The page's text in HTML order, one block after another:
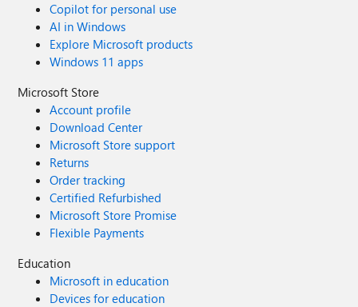
Copilot for personal use
AI in Windows
Explore Microsoft products
Windows 11 apps
Microsoft Store
Account profile
Download Center
Microsoft Store support
Returns
Order tracking
Certified Refurbished
Microsoft Store Promise
Flexible Payments
Education
Microsoft in education
Devices for education